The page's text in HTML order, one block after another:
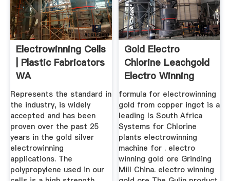
Electrowinning Cells
| Plastic Fabricators
WA
Represents the standard in
the industry, is widely
accepted and has been
proven over the past 25
years in the gold silver
electrowinning
applications. The
polypropylene used in our
Gold Electro
Chlorine Leachgold
Electro Winning
Machine
formula for electrowinning
gold from copper ingot is a
leading Is South Africa
Systems for Chlorine
plants electrowinning
machine for . electro
winning gold ore Grinding
Mill China. electro winning